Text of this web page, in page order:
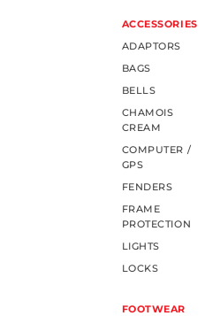
ACCESSORIES
ADAPTORS
BAGS
BELLS
CHAMOIS
CREAM
COMPUTER /
GPS
FENDERS
FRAME
PROTECTION
LIGHTS
LOCKS
FOOTWEAR